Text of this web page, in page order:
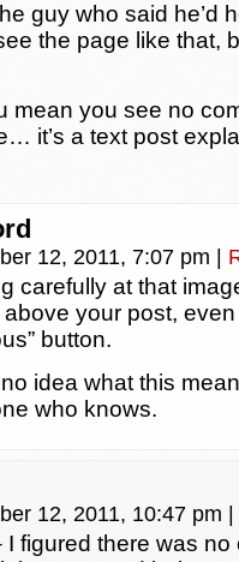
guy who said he’d
the page like that,
mean you see no
it’s a text post
12, 2011, 7:07 pm
carefully at that
above your post,
button.
idea what this
who knows.
12, 2011, 10:47 pm
I figured there was